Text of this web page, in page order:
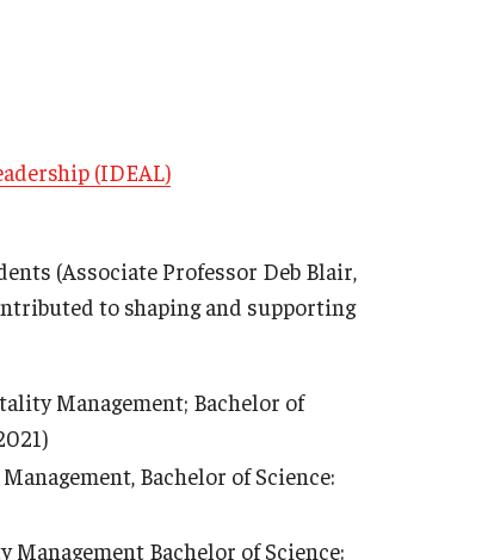
(IDEAL)
(Associate Professor Deb Blair,
to shaping and supporting
Management; Bachelor of
Bachelor of Science:
Management Bachelor of Science: